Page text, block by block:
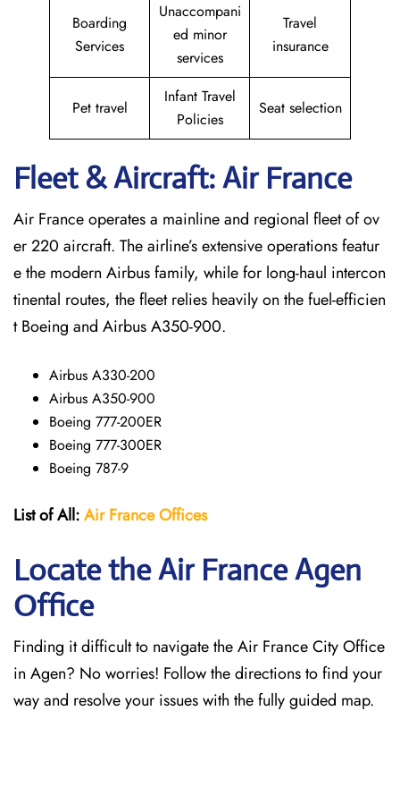
Boarding
Services
Unaccompani
ed minor
services
Travel
insurance
Pet travel
Infant Travel
Policies
Seat selection
Fleet & Aircraft: Air France
Air France operates a mainline and regional fleet of ov
er 220 aircraft. The airline’s extensive operations featur
e the modern Airbus family, while for long-haul intercon
tinental routes, the fleet relies heavily on the fuel-efficien
t Boeing and Airbus A350-900.
Airbus A330-200
Airbus A350-900
Boeing 777-200ER
Boeing 777-300ER
Boeing 787-9
List of All:Air France Offices
Locate the Air France Agen
Office
Finding it difficult to navigate theAir France City Office
in Agen? No worries! Follow the directions to find your
way and resolve your issues with the fully guided map.